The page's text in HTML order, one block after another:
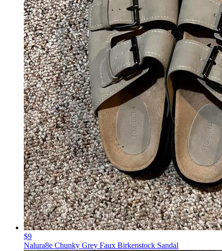
$9
Nalura8e Chunky Grey Faux Birkenstock Sandal